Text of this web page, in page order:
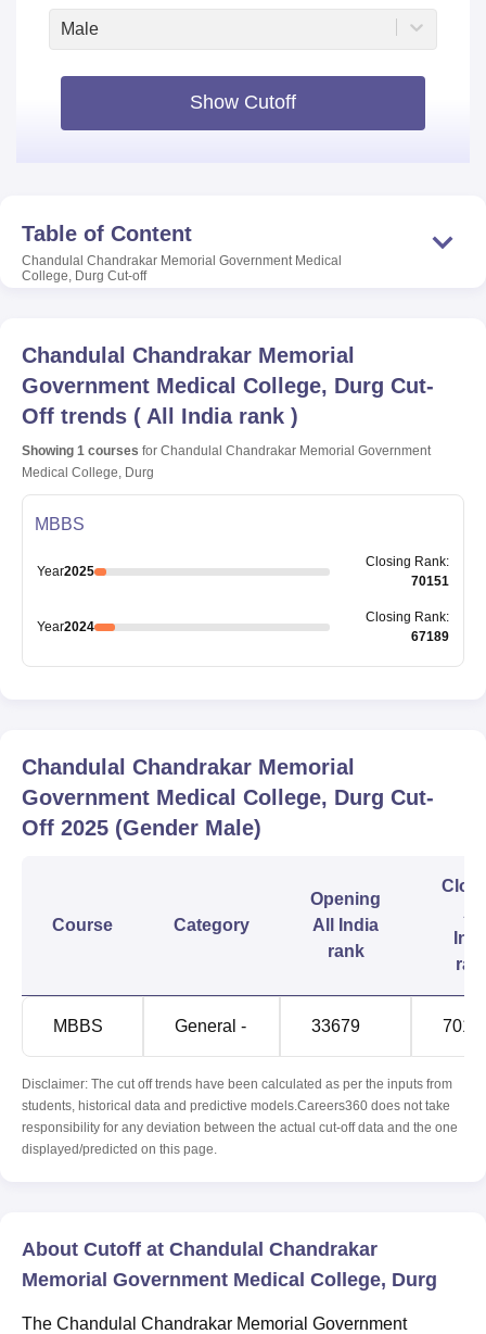
Male
Show Cutoff
Table of Content
Chandulal Chandrakar Memorial Government Medical
College, Durg Cut-off
Chandulal Chandrakar Memorial
Government Medical College, Durg Cut-
Off trends ( All India rank )
Showing 1 courses for Chandulal Chandrakar Memorial Government
Medical College, Durg
MBBS
Year2025
Closing Rank:
70151
Year2024
Closing Rank:
67189
Chandulal Chandrakar Memorial
Government Medical College, Durg Cut-
Off 2025 (Gender Male)
Course Category
Opening
All India
rank
MBBS General - 33679
Disclaimer: The cut off trends have been calculated as per the inputs from
students, historical data and predictive models.Careers360 does not take
responsibility for any deviation between the actual cut-off data and the one
displayed/predicted on this page.
About Cutoff at Chandulal Chandrakar
Memorial Government Medical College, Durg
The Chandulal Chandrakar Memorial Government